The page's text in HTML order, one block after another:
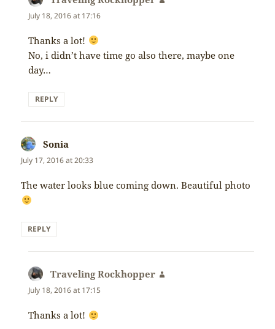
July 18, 2016 at 17:16
Thanks a lot!
No, i didn’t have time go also there, maybe one
day…
REPLY
Sonia
July 17, 2016 at 20:33
The water looks blue coming down. Beautiful photo
REPLY
Traveling Rockhopper
July 18, 2016 at 17:15
Thanks a lot!